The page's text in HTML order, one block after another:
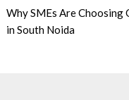
Why SMEs Are Choosing
in South Noida